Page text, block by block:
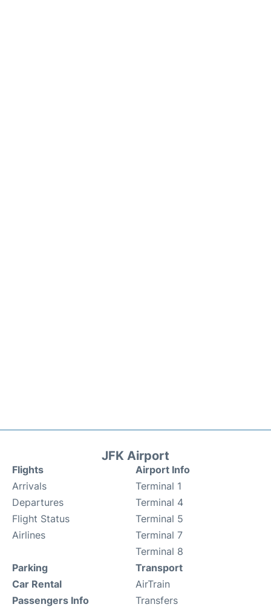
JFK Airport
Flights
Arrivals
Departures
Flight Status
Airlines
Airport Info
Terminal 1
Terminal 4
Terminal 5
Terminal 7
Terminal 8
Parking
Car Rental
Passengers Info
Transport
AirTrain
Transfers